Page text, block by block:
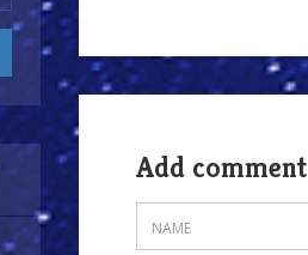
Add comment